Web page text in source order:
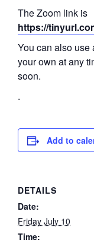
The Zoom link is
https://
You can also use
your own at any
soon.
.
Add to
DETAILS
Date:
Friday July 10
Time: